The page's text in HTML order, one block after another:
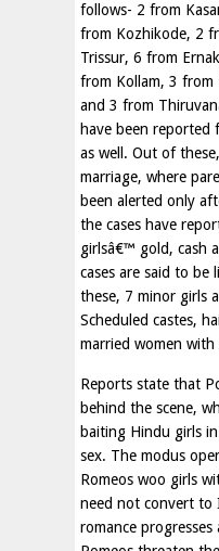
follows- 2 from
from Kozhikode, 2
Trissur, 6 from
from Kollam, 3
and 3 from
have been reported
as well. Out of
marriage, where
been alerted only
the cases have
girlsâ€™ gold, cash
cases are said to be
these, 7 minor girls
Scheduled castes,
married women with
Reports state that
behind the scene,
baiting Hindu girls
sex. The modus
Romeos woo girls
need not convert to
romance